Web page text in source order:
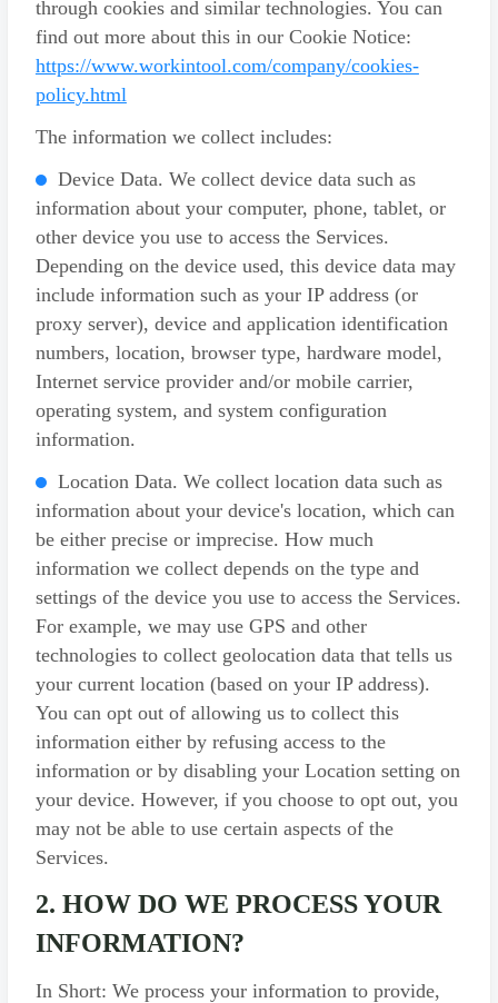
through cookies and similar technologies. You can
find out more about this in our Cookie Notice:
https://www.workintool.com/company/cookies-
policy.html
The information we collect includes:
Device Data. We collect device data such as
information about your computer, phone, tablet, or
other device you use to access the Services.
Depending on the device used, this device data may
include information such as your IP address (or
proxy server), device and application identification
numbers, location, browser type, hardware model,
Internet service provider and/or mobile carrier,
operating system, and system configuration
information.
Location Data. We collect location data such as
information about your device's location, which can
be either precise or imprecise. How much
information we collect depends on the type and
settings of the device you use to access the Services.
For example, we may use GPS and other
technologies to collect geolocation data that tells us
your current location (based on your IP address).
You can opt out of allowing us to collect this
information either by refusing access to the
information or by disabling your Location setting on
your device. However, if you choose to opt out, you
may not be able to use certain aspects of the
Services.
2. HOW DO WE PROCESS YOUR
INFORMATION?
In Short: We process your information to provide,